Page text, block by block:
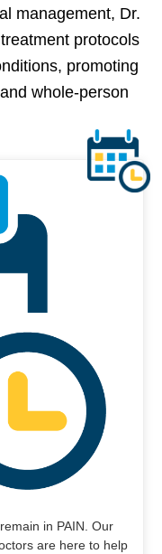
management, Dr.
protocols
promoting
whole-person
in PAIN. Our
are here to help